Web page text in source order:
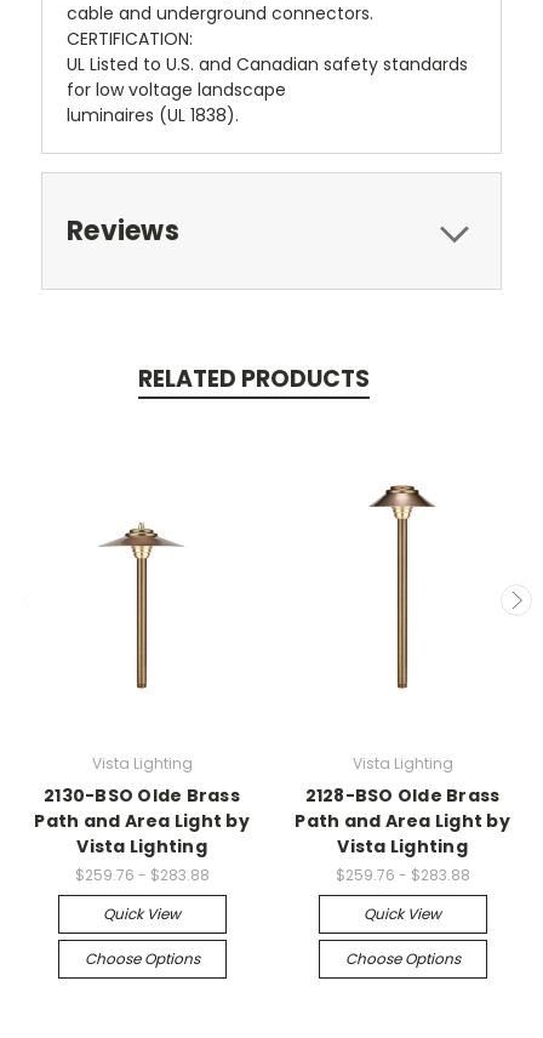
cable and underground connectors.
CERTIFICATION:
UL Listed to U.S. and Canadian safety standards
for low voltage landscape
luminaires (UL 1838).
Reviews
RELATED PRODUCTS
Vista Lighting
2130-BSO Olde Brass
Path and Area Light by
Vista Lighting
$259.76 - $283.88
Quick View
Choose Options
Vista Lighting
2128-BSO Olde Brass
Path and Area Light by
Vista Lighting
$259.76 - $283.88
Quick View
Choose Options